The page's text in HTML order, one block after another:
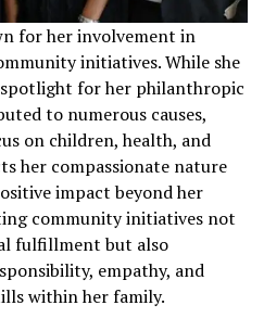
for her involvement in
initiatives. While she
spotlight for her philanthropic
to numerous causes,
on children, health, and
her compassionate nature
impact beyond her
community initiatives not
fulfillment but also
empathy, and
within her family.